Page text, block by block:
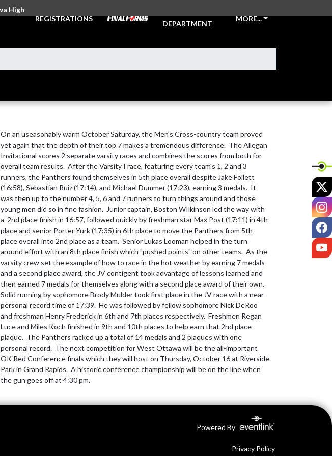
REGISTRATIONS
DEPARTMENT
MORE...
On an useasonably warm October Saturday, the Men's Cross-country team proved
yet again that the depth of their top 7 makes a tremendous difference.  The Allegan
Invitational scores 2 separate varsity races and combines the scores from both for
overall team results.  After the Varsity I race, featuring every team's 1, 2 and 3
runners, the Panthers found themselves in 5th place overall despite Jake Follett
(16:58), Sebastian Ruiz (17:14), and Michael Dummer (17:23), earning 3 medals.  It
was then up to the number 4, 5, 6 and 7 runners to turn things around and those
young men did so in fine fashion.  Junior captain, Boston WIlkinson led the way with
a  2nd place finish in 16:57, followed quickly by freshman star Max Post (17:11) in 4th
place and senior Porter Yurk (17:35) in 6th place to move the Panthers from 5th
place overall into 2nd place as a team.  Senior Lukas Looman helped in the turn
around effort with an 8th place finish which "pushed points" on other teams.  As the
varsity crew set the example of how to race in the hot weather by earning 7 medals
and a second place award, the JV contigent took advantage of lessons learned and
then earned 7 medals for themselves along with a second place award of their own.
Solid running by sophomore Brody Mulder took first place in the JV race with a near
personal record time of 17:39.  He was followed by fellow sophomore Nick DeRoo
and freshman Henry Frederick in 6th and 7th places respectively.  Freshmen Regan
Luce and Miles Koch finished in 9th and 10th places to help earn that 2nd place
plaque.  The Panthers racked up a total of 14 medals and 2 plaques with one
personal record.  The next competition for West Ottawa will be the all-important
OK Red Conference finals which they will host on Thursday, October 16 at Riverside
Park in Grand Rapids.  A historic conference championship will be on the line when
the gun goes off at 4:30 pm.
Powered By
Privacy Policy